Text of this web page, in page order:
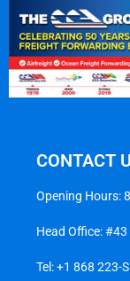
CONTACT
Opening Hours:
Head Office:
Tel:+1 868 223-